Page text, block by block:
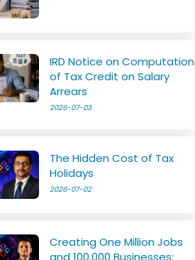
IRD Notice on Computation
of Tax Credit on Salary
Arrears
2026-07-03
The Hidden Cost of Tax
Holidays
2026-07-02
Creating One Million Jobs
and 100,000 Businesses: